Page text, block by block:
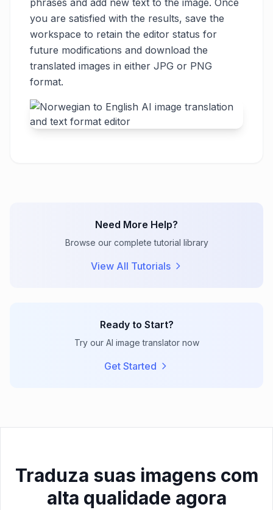
phrases and add new text to the image. Once
you are satisfied with the results, save the
workspace to retain the editor status for
future modifications and download the
translated images in either JPG or PNG
format.
Need More Help?
Browse our complete tutorial library
View All Tutorials
Ready to Start?
Try our AI image translator now
Get Started
Traduza suas imagens com
alta qualidade agora